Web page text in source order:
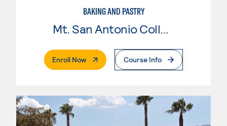
BAKING AND PASTRY
Mt. San Antonio College
Enroll Now. External PageCourse Info